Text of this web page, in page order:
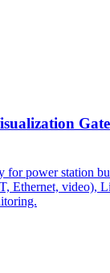
for power station
Ethernet, video),